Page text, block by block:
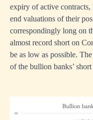
expiry of active contracts,
end valuations of their
correspondingly long on
almost record short on
be as low as possible.
of the bullion banks’